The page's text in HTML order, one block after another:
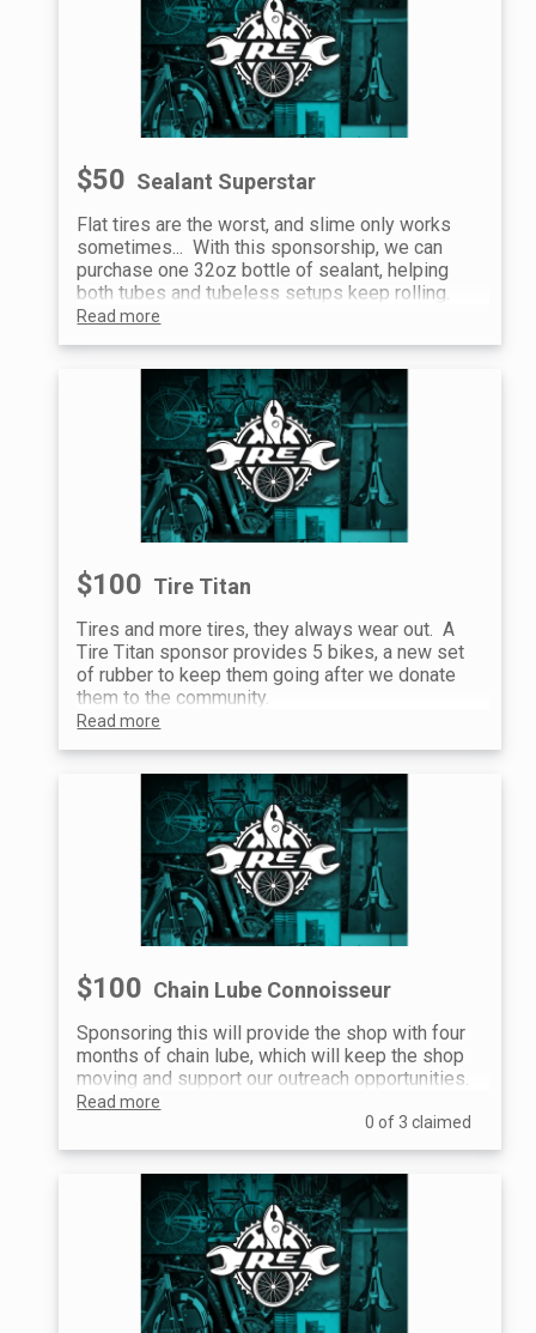
$50 Sealant Superstar
Flat tires are the worst, and slime only works
sometimes... With this sponsorship, we can
purchase one 32oz bottle of sealant, helping
both tubes and tubeless setups keep rolling.
Read more
$100 Tire Titan
Tires and more tires, they always wear out. A
Tire Titan sponsor provides 5 bikes, a new set
of rubber to keep them going after we donate
them to the community.
Read more
$100 Chain Lube Connoisseur
Sponsoring this will provide the shop with four
months of chain lube, which will keep the shop
moving and support our outreach opportunities.
Read more
0 of 3 claimed